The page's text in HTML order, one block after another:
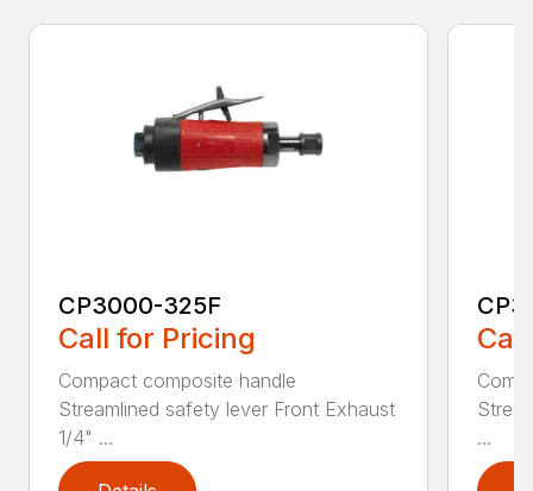
CP3000-325F
Call for Pricing
Compact composite handle
Streamlined safety lever Front Exhaust
1/4" ...
...